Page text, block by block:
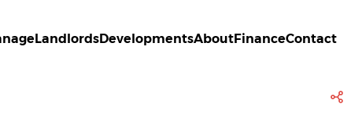
LandlordsDevelopmentsAboutFinanceContact